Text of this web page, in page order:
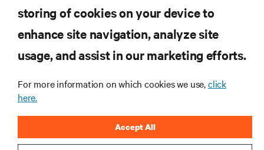
SUPPORT
CORPORATE
storing of cookies on your device to
enhance site navigation, analyze site
usage, and assist in our marketing efforts.
For more information on which cookies we use,click
here.
Accept All